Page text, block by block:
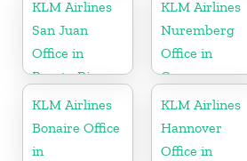
KLM Airlines
San Juan
Office in
Puerto Rico
KLM Airlines
Nuremberg
Office in
Germany
KLM Airlines
Bonaire Office
in
KLM Airlines
Hannover
Office in